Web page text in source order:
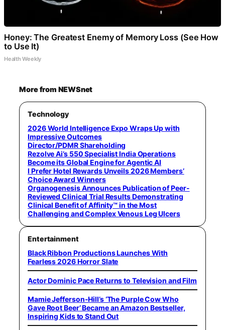
Honey: The Greatest Enemy of Memory Loss (See How
to Use It)
Health Weekly
More from NEWSnet
Technology
2026 World Intelligence Expo Wraps Up with
Impressive Outcomes
Director/PDMR Shareholding
Rezolve Ai’s 550 Specialist India Operations
Become its Global Engine for Agentic AI
I Prefer Hotel Rewards Unveils 2026 Members’
Choice Award Winners
Organogenesis Announces Publication of Peer-
Reviewed Clinical Trial Results Demonstrating
Clinical Benefit of Affinity™ in the Most
Challenging and Complex Venous Leg Ulcers
Entertainment
Black Ribbon Productions Launches With
Fearless 2026 Horror Slate
Actor Dominic Pace Returns to Television and Film
Mamie Jefferson-Hill’s ‘The Purple Cow Who
Gave Root Beer’ Became an Amazon Bestseller,
Inspiring Kids to Stand Out